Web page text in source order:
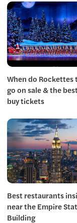
When do Rockettes
go on sale & the
buy tickets
Best restaurants
near the Empire
Building